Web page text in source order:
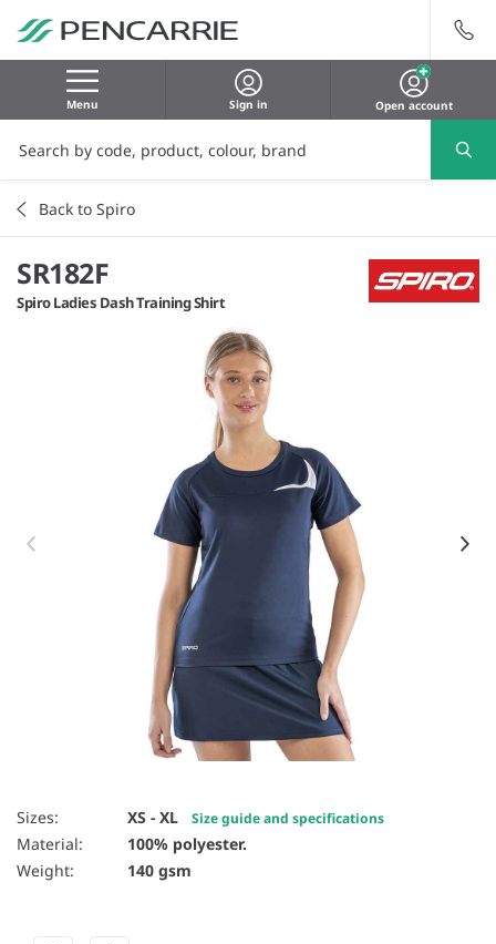
Menu Sign in Open account
Back to Spiro
SR182F
Spiro Ladies Dash Training Shirt
Sizes: XS - XL Size guide and specifications
Material:
100% polyester.
Weight:
140 gsm